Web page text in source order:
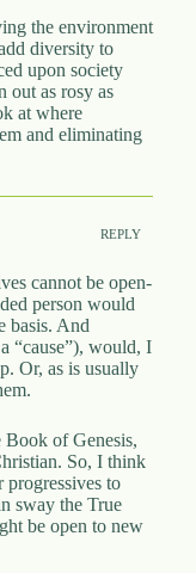
the environment
diversity to
upon society
out as rosy as
at where
and eliminating
REPLY
cannot be open-
person would
basis. And
“cause”), would, I
Or, as is usually
Book of Genesis,
So, I think
progressives to
sway the True
be open to new